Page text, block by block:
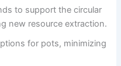
to support the circular
new resource extraction.
for pots, minimizing